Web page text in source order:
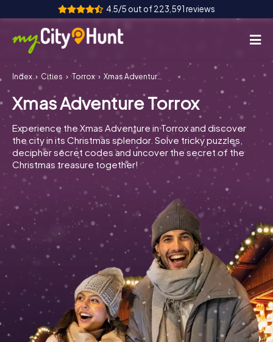
4.5/5 out of 223,591 reviews
How it works
Cities
Tours
Team Building
Tickets
INT AT CH
DE
ES
FR UK
IE
Book Tickets
Index Cities Torrox Xmas Adventure Torrox
Xmas Adventure Torrox
Experience the Xmas Adventure in Torrox and discover
the city in its Christmas splendor. Solve tricky puzzles,
decipher secret codes and uncover the secret of the
Christmas treasure together!